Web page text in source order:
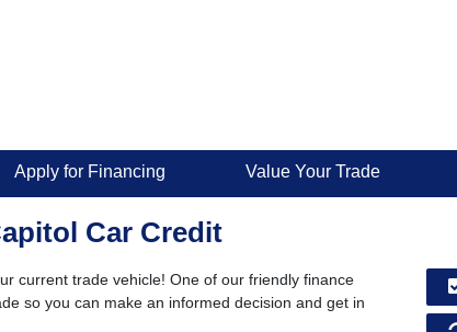
Apply for Financing Value Your Trade
Car Credit
current trade vehicle! One of our friendly finance
so you can make an informed decision and get in